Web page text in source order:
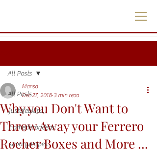
All Posts
.justafewtips.
.homedecorideas.
.savoryrecipes.
All Posts
Why you Don't Want to
Throw Away your Ferrero
Rocher Boxes and More ...
Mansa
Dec 27, 2018 3 min read